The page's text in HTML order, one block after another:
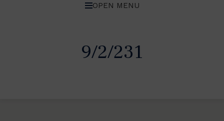
OPEN MENU
9/2/231